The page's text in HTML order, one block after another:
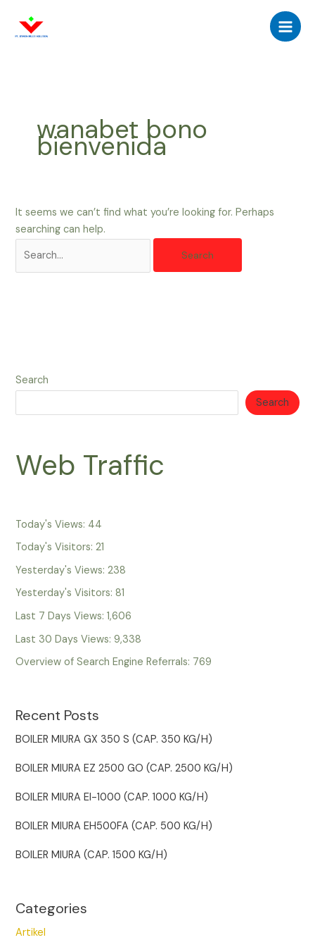
content
Main
wanabet bono
bienvenida
It seems we can’t find what you’re looking for. Perhaps
searching can help.
for:
Search
Search
Web Traffic
Today's Views: 44
Today's Visitors:21
Yesterday's Views:238
Yesterday's Visitors:81
Last 7 Days Views:1,606
Last 30 Days Views:9,338
Overview of Search Engine Referrals: 769
Recent Posts
BOILER MIURA GX 350 S (CAP. 350 KG/H)
BOILER MIURA EZ 2500 GO (CAP. 2500 KG/H)
BOILER MIURA EI-1000 (CAP. 1000 KG/H)
BOILER MIURA EH500FA (CAP. 500 KG/H)
BOILER MIURA (CAP. 1500 KG/H)
Categories
Artikel